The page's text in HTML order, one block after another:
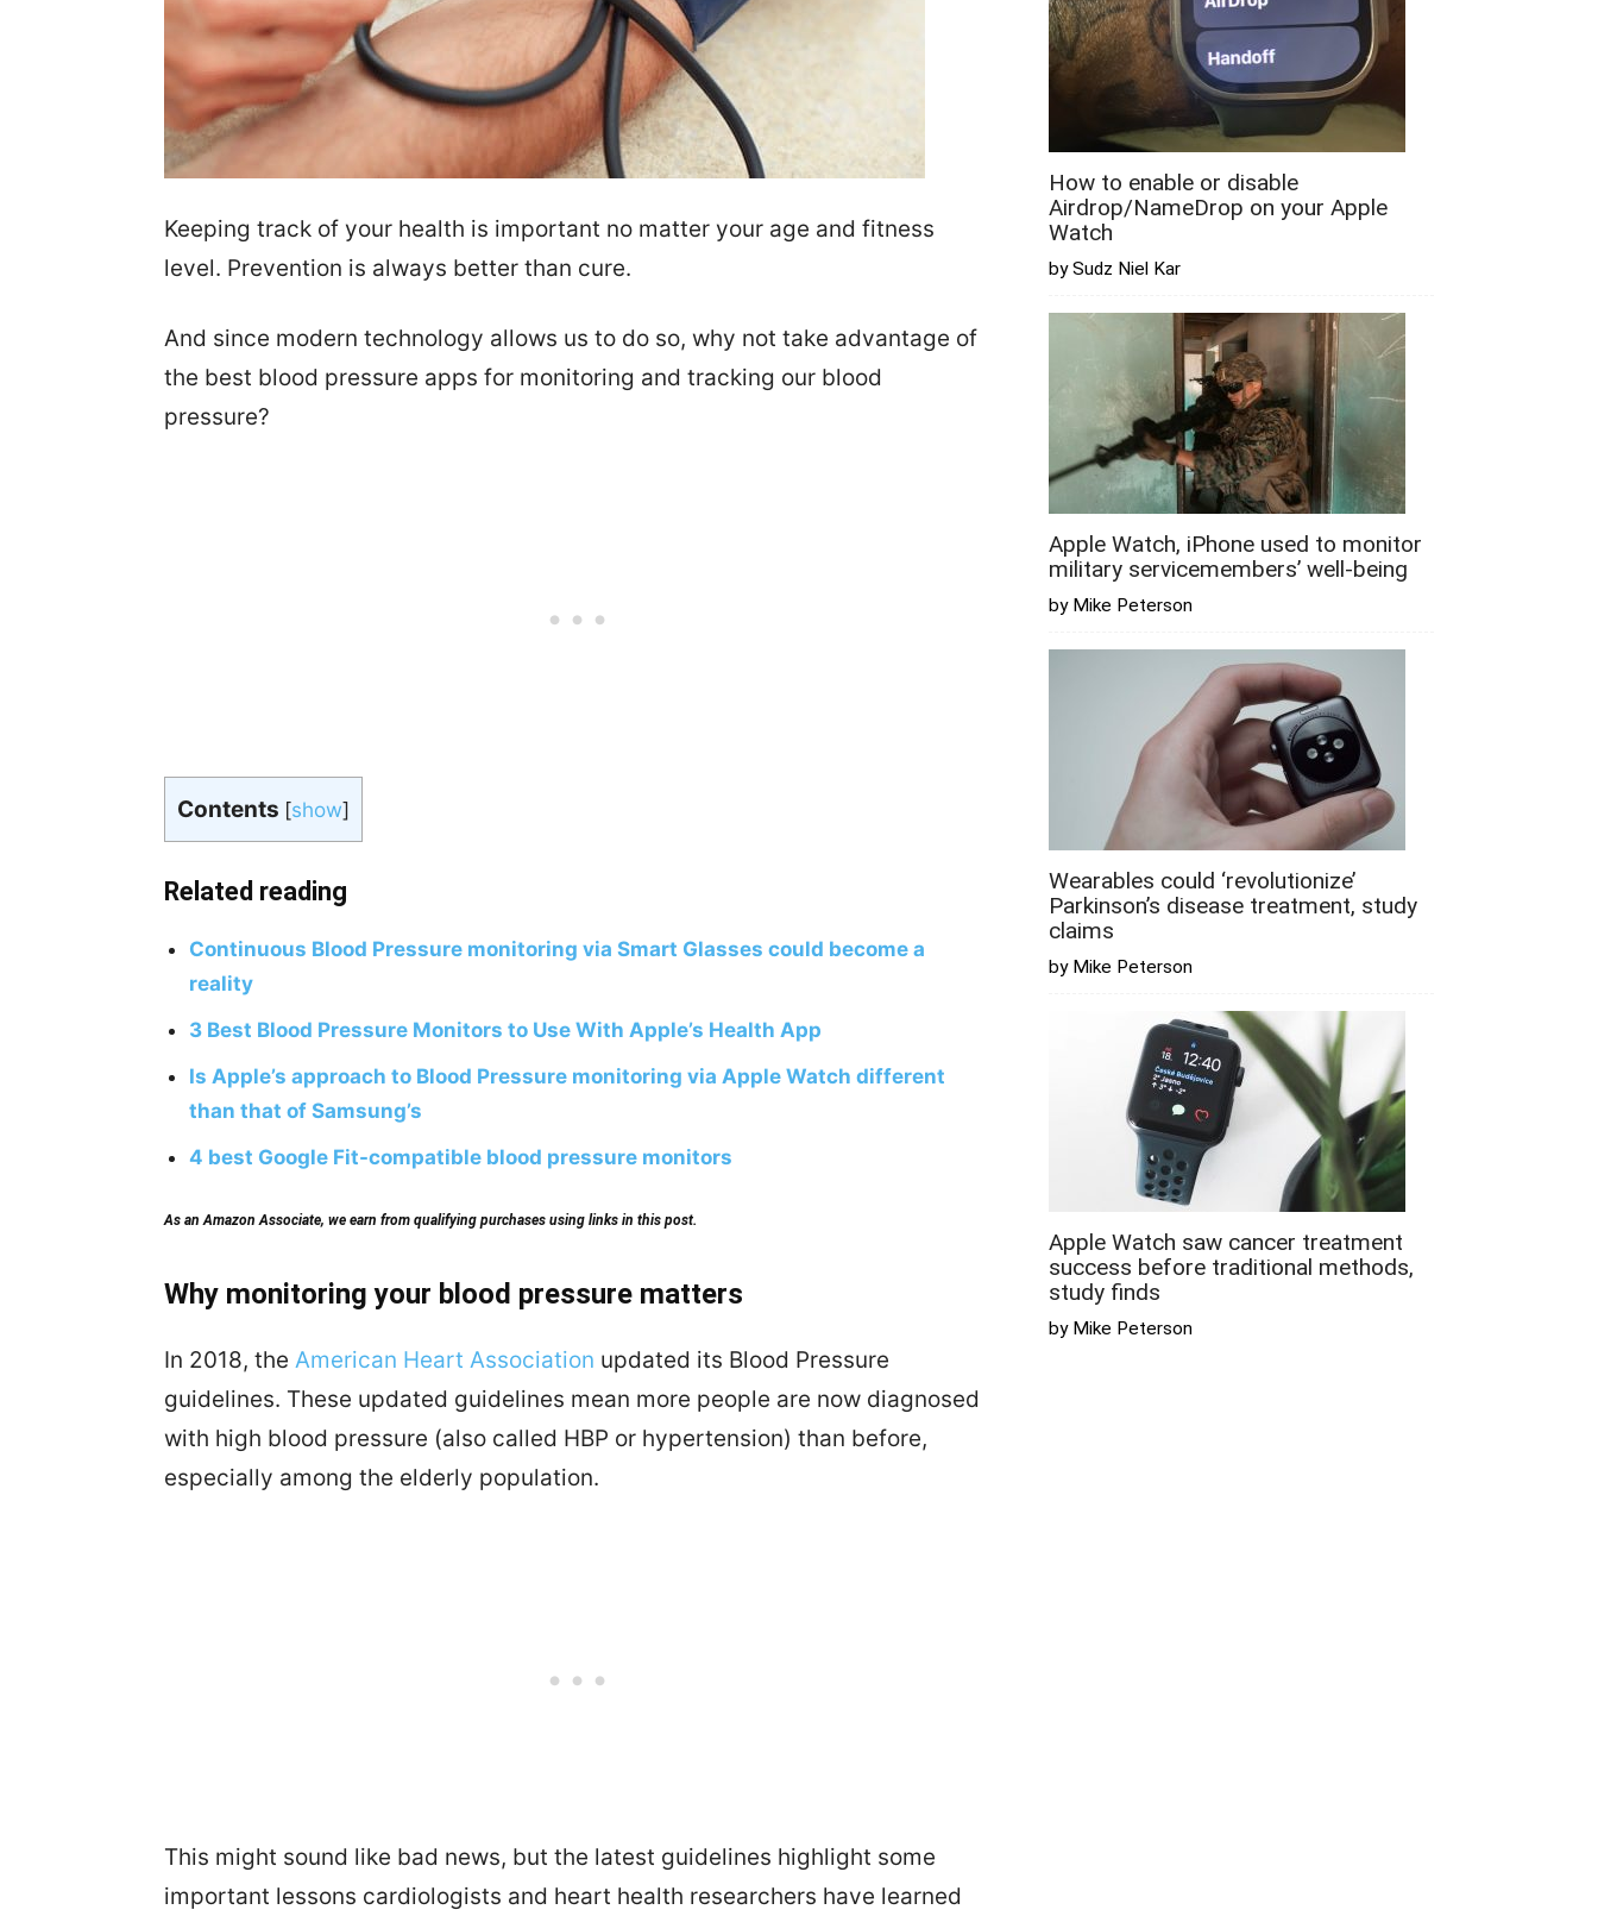
Keeping track of your health is important no matter your age and fitness
level. Prevention is always better than cure.
And since modern technology allows us to do so, why not take advantage of
the best blood pressure apps for monitoring and tracking our blood
pressure?
Contents [show]
Related reading
Continuous Blood Pressure monitoring via Smart Glasses could become a
reality
3 Best Blood Pressure Monitors to Use With Apple’s Health App
Is Apple’s approach to Blood Pressure monitoring via Apple Watch different
than that of Samsung’s
4 best Google Fit-compatible blood pressure monitors
As an Amazon Associate, we earn from qualifying purchases using links in this post.
Why monitoring your blood pressure matters
In 2018, the American Heart Association updated its Blood Pressure
guidelines. These updated guidelines mean more people are now diagnosed
with high blood pressure (also called HBP or hypertension) than before,
especially among the elderly population.
This might sound like bad news, but the latest guidelines highlight some
important lessons cardiologists and heart health researchers have learned
How to enable or disable
Airdrop/NameDrop on your Apple
Watch
by Sudz Niel Kar
Apple Watch, iPhone used to monitor
military servicemembers’ well-being
by Mike Peterson
Wearables could ‘revolutionize’
Parkinson’s disease treatment, study
claims
by Mike Peterson
Apple Watch saw cancer treatment
success before traditional methods,
study finds
by Mike Peterson